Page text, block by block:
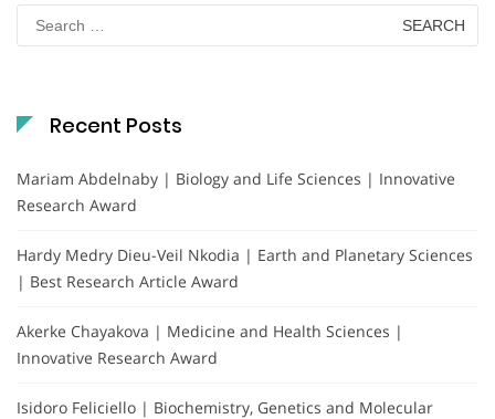
Search
for:
Recent Posts
Mariam Abdelnaby | Biology and Life Sciences | Innovative
Research Award
Hardy Medry Dieu-Veil Nkodia | Earth and Planetary Sciences
| Best Research Article Award
Akerke Chayakova | Medicine and Health Sciences |
Innovative Research Award
Isidoro Feliciello | Biochemistry, Genetics and Molecular